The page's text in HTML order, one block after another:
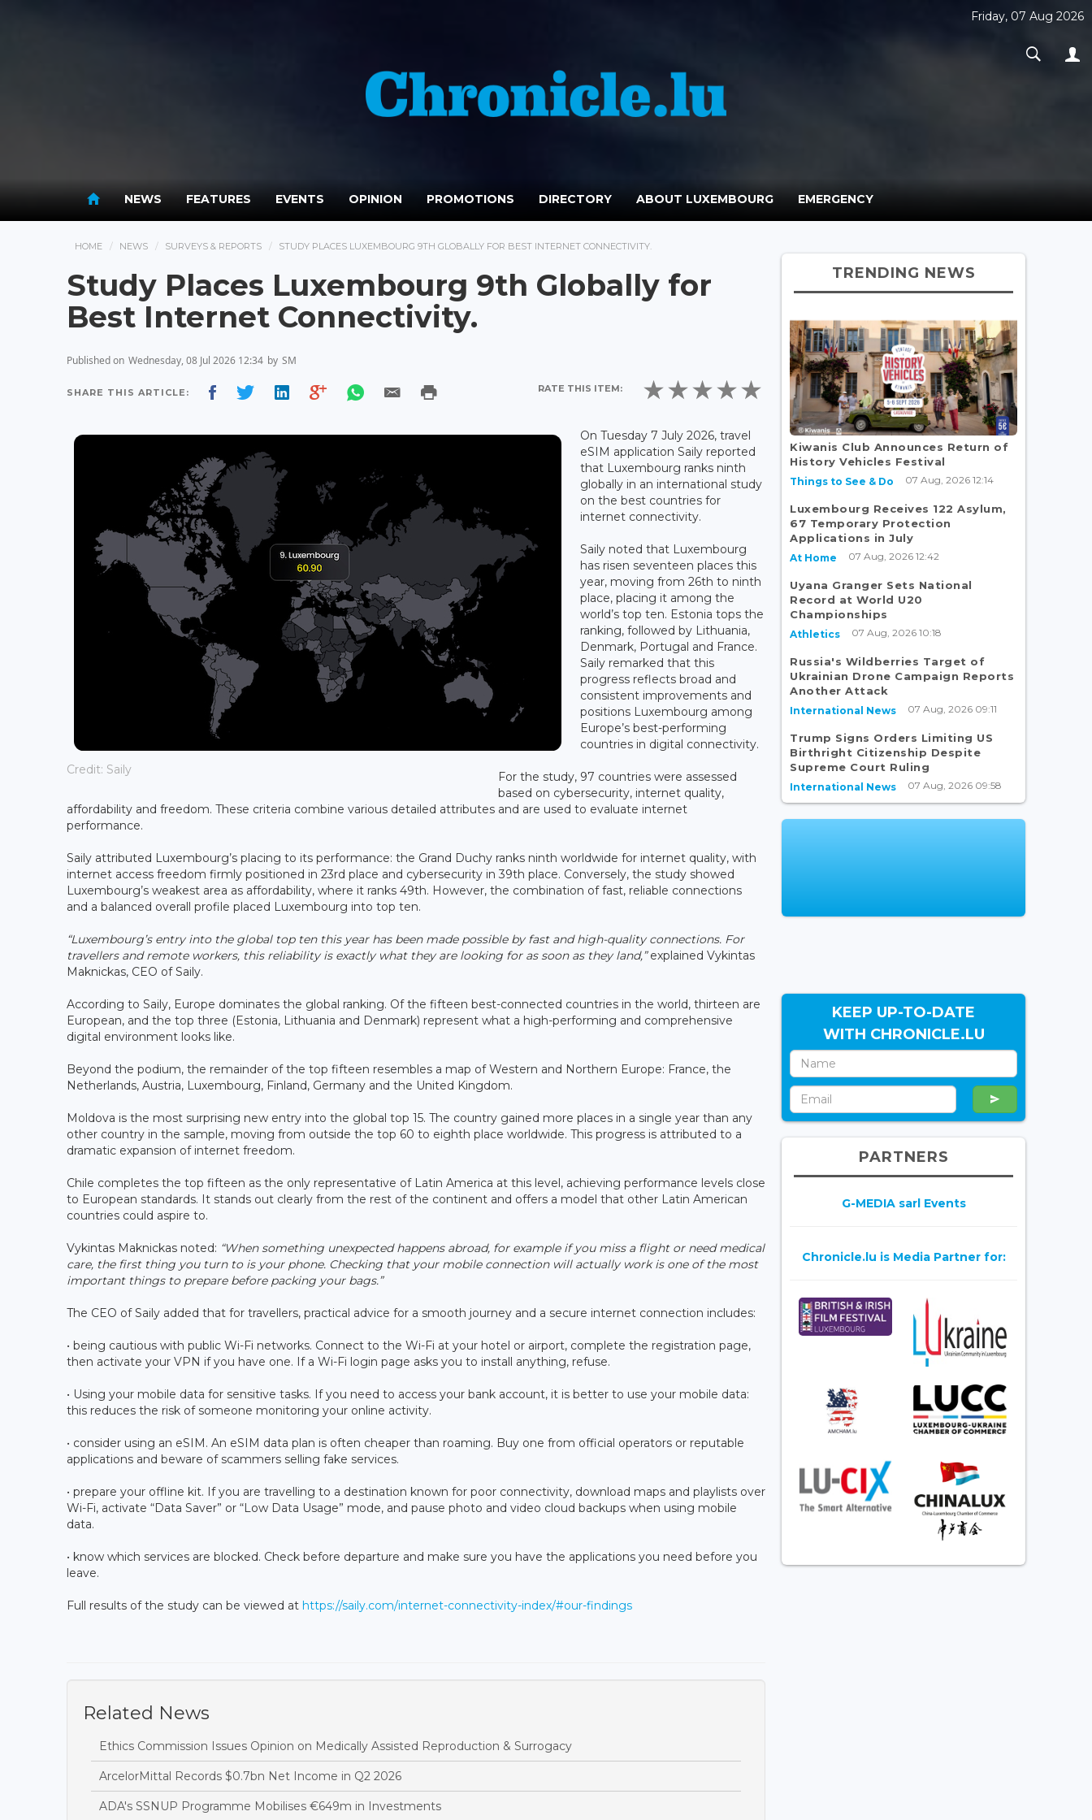
Friday, 07 Aug 2026
NEWS FEATURES EVENTS OPINION PROMOTIONS DIRECTORY ABOUT LUXEMBOURG EMERGENCY
HOME NEWS SURVEYS & REPORTS STUDY PLACES LUXEMBOURG 9TH GLOBALLY FOR BEST INTERNET CONNECTIVITY.
Study Places Luxembourg 9th Globally for
Best Internet Connectivity.
Published on Wednesday, 08 Jul 2026 12:34 by SM
SHARE THIS ARTICLE: RATE THIS ITEM:
Credit: Saily
On Tuesday 7 July 2026, travel
eSIM application Saily reported
that Luxembourg ranks ninth
globally in an international study
on the best countries for
internet connectivity.
Saily noted that Luxembourg
has risen seventeen places this
year, moving from 26th to ninth
place, placing it among the
world’s top ten. Estonia tops the
ranking, followed by Lithuania,
Denmark, Portugal and France.
Saily remarked that this
progress reflects broad and
consistent improvements and
positions Luxembourg among
Europe’s best-performing
countries in digital connectivity.
For the study, 97 countries were assessed
based on cybersecurity, internet quality,
affordability and freedom. These criteria combine various detailed attributes and are used to evaluate internet
performance.
Saily attributed Luxembourg’s placing to its performance: the Grand Duchy ranks ninth worldwide for internet quality, with
internet access freedom firmly positioned in 23rd place and cybersecurity in 39th place. Conversely, the study showed
Luxembourg’s weakest area as affordability, where it ranks 49th. However, the combination of fast, reliable connections
and a balanced overall profile placed Luxembourg into top ten.
“Luxembourg’s entry into the global top ten this year has been made possible by fast and high-quality connections. For
travellers and remote workers, this reliability is exactly what they are looking for as soon as they land,”explained Vykintas
Maknickas, CEO of Saily.
According to Saily, Europe dominates the global ranking. Of the fifteen best-connected countries in the world, thirteen are
European, and the top three (Estonia, Lithuania and Denmark) represent what a high-performing and comprehensive
digital environment looks like.
Beyond the podium, the remainder of the top fifteen resembles a map of Western and Northern Europe: France, the
Netherlands, Austria, Luxembourg, Finland, Germany and the United Kingdom.
Moldova is the most surprising new entry into the global top 15. The country gained more places in a single year than any
other country in the sample, moving from outside the top 60 to eighth place worldwide. This progress is attributed to a
dramatic expansion of internet freedom.
Chile completes the top fifteen as the only representative of Latin America at this level, achieving performance levels close
to European standards. It stands out clearly from the rest of the continent and offers a model that other Latin American
countries could aspire to.
Vykintas Maknickas noted: “When something unexpected happens abroad, for example if you miss a flight or need medical
care, the first thing you turn to is your phone. Checking that your mobile connection will actually work is one of the most
important things to prepare before packing your bags.”
The CEO of Saily added that for travellers, practical advice for a smooth journey and a secure internet connection includes:
• being cautious with public Wi-Fi networks. Connect to the Wi-Fi at your hotel or airport, complete the registration page,
then activate your VPN if you have one. If a Wi-Fi login page asks you to install anything, refuse.
• Using your mobile data for sensitive tasks. If you need to access your bank account, it is better to use your mobile data:
this reduces the risk of someone monitoring your online activity.
• consider using an eSIM. An eSIM data plan is often cheaper than roaming. Buy one from official operators or reputable
applications and beware of scammers selling fake services.
• prepare your offline kit. If you are travelling to a destination known for poor connectivity, download maps and playlists over
Wi-Fi, activate “Data Saver” or “Low Data Usage” mode, and pause photo and video cloud backups when using mobile
data.
• know which services are blocked. Check before departure and make sure you have the applications you need before you
leave.
Full results of the study can be viewed at https://saily.com/internet-connectivity-index/#our-findings
Related News
Ethics Commission Issues Opinion on Medically Assisted Reproduction & Surrogacy
ArcelorMittal Records $0.7bn Net Income in Q2 2026
ADA's SSNUP Programme Mobilises €649m in Investments
TRENDING NEWS
Kiwanis Club Announces Return of
History Vehicles Festival
Things to See & Do 07 Aug, 2026 12:14
Luxembourg Receives 122 Asylum,
67 Temporary Protection
Applications in July
At Home 07 Aug, 2026 12:42
Uyana Granger Sets National
Record at World U20
Championships
Athletics 07 Aug, 2026 10:18
Russia's Wildberries Target of
Ukrainian Drone Campaign Reports
Another Attack
International News 07 Aug, 2026 09:11
Trump Signs Orders Limiting US
Birthright Citizenship Despite
Supreme Court Ruling
International News 07 Aug, 2026 09:58
KEEP UP-TO-DATE
WITH CHRONICLE.LU
PARTNERS
G-MEDIA sarl Events
Chronicle.lu is Media Partner for: